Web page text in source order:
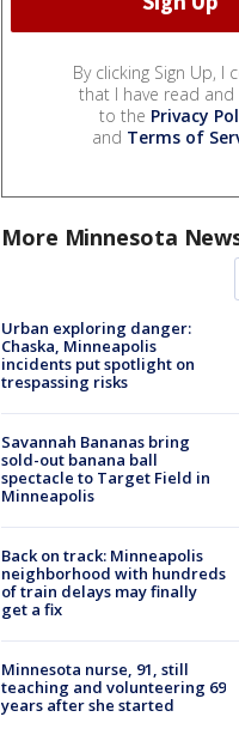
By clicking Sign Up, I
that I have read and
to the Privacy
and Terms of
More Minnesota
Urban exploring danger:
Chaska, Minneapolis
incidents put spotlight on
trespassing risks
Savannah Bananas bring
sold-out banana ball
spectacle to Target Field in
Minneapolis
Back on track: Minneapolis
neighborhood with hundreds
of train delays may finally
get a fix
Minnesota nurse, 91, still
teaching and volunteering 69
years after she started